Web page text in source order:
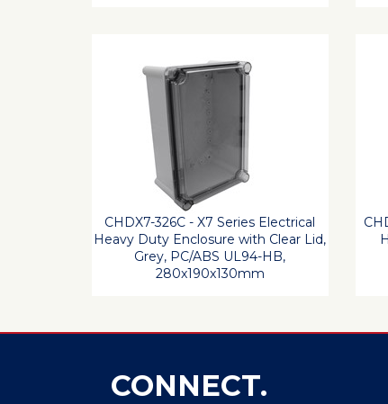
CHDX7-326C - X7 Series Electrical
Heavy Duty Enclosure with Clear Lid,
Grey, PC/ABS UL94-HB,
280x190x130mm
CONNECT.